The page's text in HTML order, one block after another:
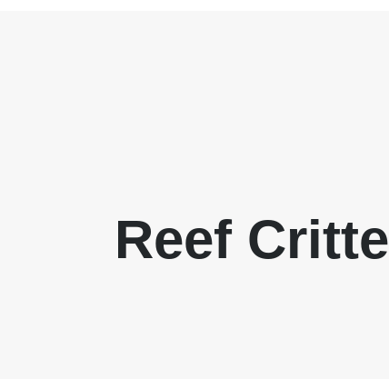
Reef